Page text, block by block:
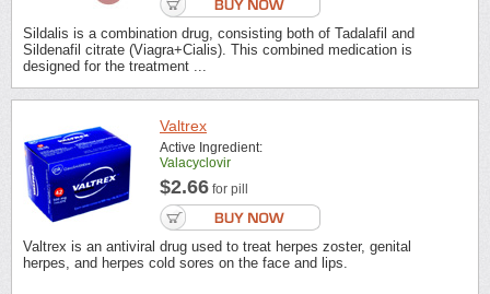
Sildalis is a combination drug, consisting both of Tadalafil and
Sildenafil citrate (Viagra+Cialis). This combined medication is
designed for the treatment ...
Valtrex
Active Ingredient:
Valacyclovir
$2.66 for pill
Valtrex is an antiviral drug used to treat herpes zoster, genital
herpes, and herpes cold sores on the face and lips.